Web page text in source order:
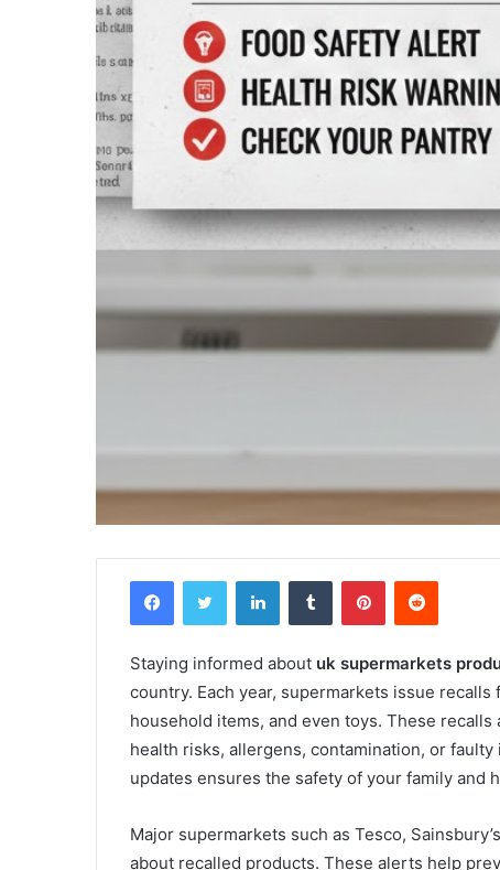
FacebookTwitter LinkedInTumblr PinterestReddit
Staying informed about uk supermarkets
country. Each year, supermarkets issue
household items, and even toys. These
health risks, allergens, contamination, or
updates ensures the safety of your family and
Major supermarkets such as Tesco,
about recalled products. These alerts help